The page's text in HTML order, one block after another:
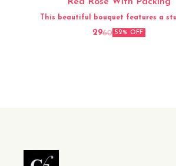
Red Rose With Packing
This beautiful bouquet features a
arrangement of fresh red roses,
picked and elegantly packed for a
2960 52% OFF